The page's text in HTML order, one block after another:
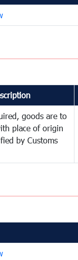
goods are to
place of origin
by Customs